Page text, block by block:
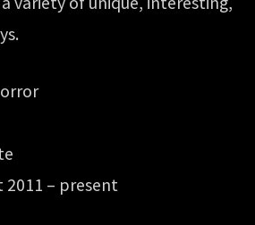
2011 – present